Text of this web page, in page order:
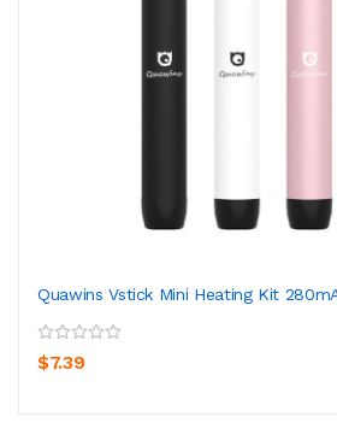
Quawins Vstick Mini Heating Kit
$7.39